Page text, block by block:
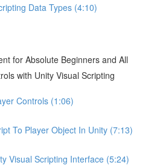
Data Types (4:10)
for Absolute Beginners and All
with Unity Visual Scripting
Controls (1:06)
To Player Object In Unity (7:13)
Visual Scripting Interface (5:24)